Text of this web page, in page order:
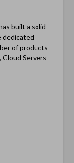
built a solid
dedicated
of products
Cloud Servers